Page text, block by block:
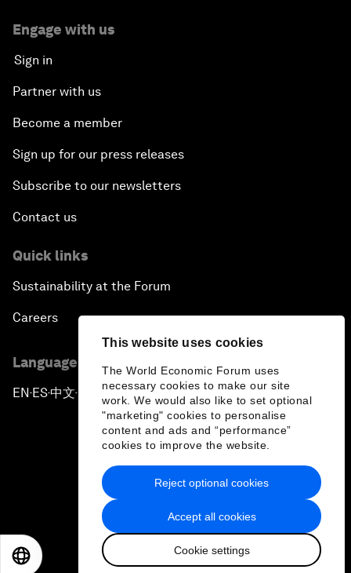
This website uses cookies
The World Economic Forum uses
necessary cookies to make our site
work. We would also like to set optional
"marketing" cookies to personalise
content and ads and “performance”
cookies to improve the website.
Accept all cookies
Cookie settings
Reject optional cookies
Engage with us
Sign in
Partner with us
Become a member
Sign up for our press releases
Subscribe to our newsletters
Contact us
Quick links
Sustainability at the Forum
Careers
Language editions
EN ▪ ES▪中文▪ 日本語
Privacy Policy & Terms of Service
Sitemap
2026 World Economic Forum
日本語